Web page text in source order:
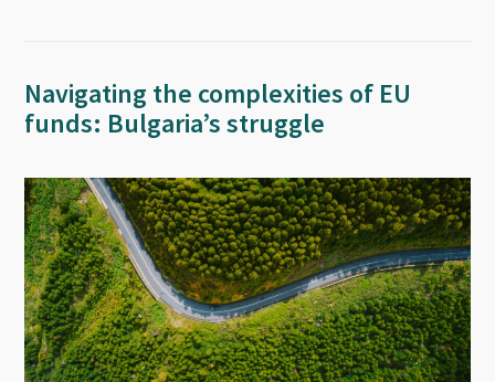
Navigating the complexities of EU
funds: Bulgaria’s struggle